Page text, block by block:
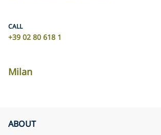
CALL
+39 02 80 618 1
Milan
ABOUT